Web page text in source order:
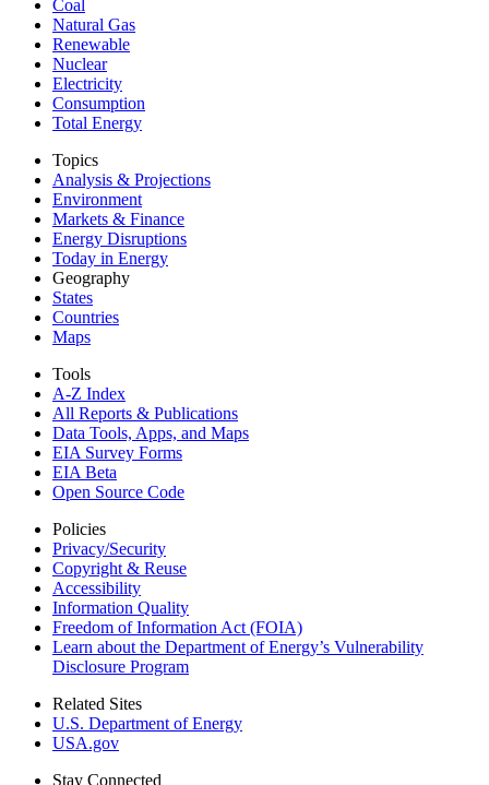
Coal
Natural Gas
Renewable
Nuclear
Electricity
Consumption
Total Energy
Topics
Analysis & Projections
Environment
Markets & Finance
Energy Disruptions
Today in Energy
Geography
States
Countries
Maps
Tools
A-Z Index
All Reports & Publications
Data Tools, Apps, and Maps
EIA Survey Forms
EIA Beta
Open Source Code
Policies
Privacy/Security
Copyright & Reuse
Accessibility
Information Quality
Freedom of Information Act (FOIA)
Learn about the Department of Energy’s Vulnerability
Disclosure Program
Related Sites
U.S. Department of Energy
USA.gov
Stay Connected